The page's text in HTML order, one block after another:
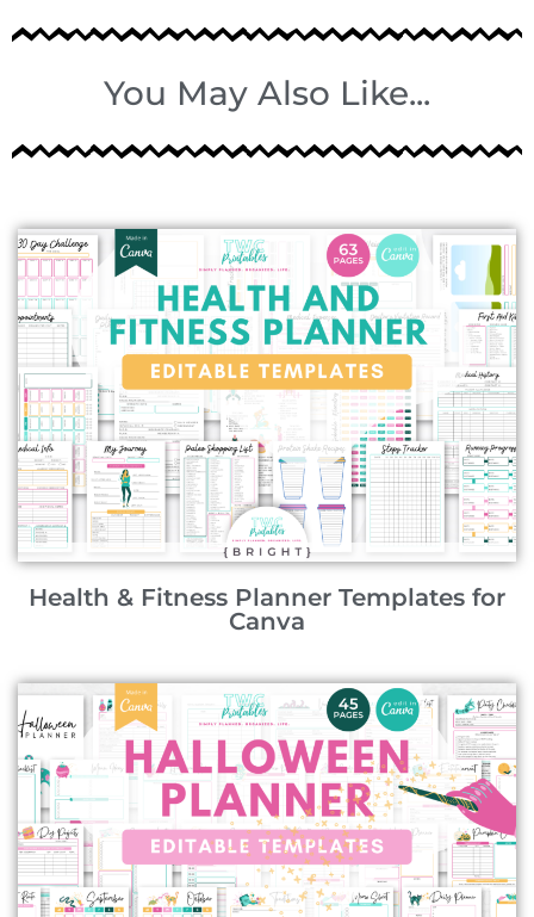
You May Also Like...
Health & Fitness Planner Templates for
Canva